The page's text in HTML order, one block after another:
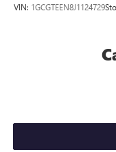
VIN: 1GCGTEEN8J1124729